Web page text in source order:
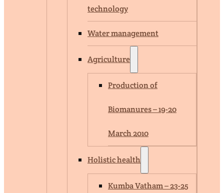
technology
Water management
Agriculture
Production of
Biomanures – 19-20
March 2010
Holistic health
Kumba Vatham – 23-25